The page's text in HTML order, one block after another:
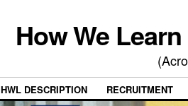
How We
HWL DESCRIPTION RECRUITMENT